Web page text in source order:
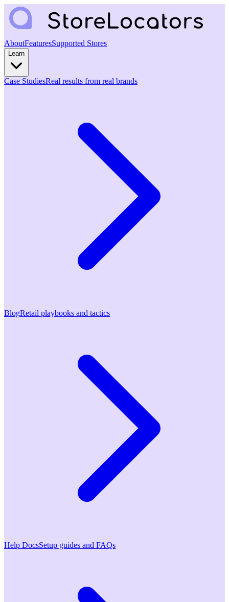
AboutFeaturesSupported Stores
Learn
Case StudiesReal results from real brands
BlogRetail playbooks and tactics
Help DocsSetup guides and FAQs